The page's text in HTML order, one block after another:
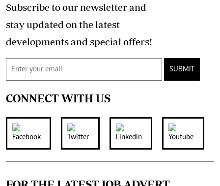
Subscribe to our newsletter and
stay updated on the latest
developments and special offers!
SUBMIT
CONNECT WITH US